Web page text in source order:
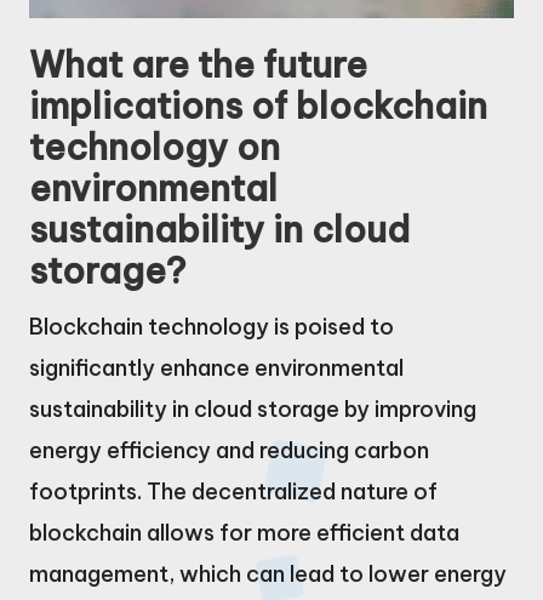
What are the future
implications of blockchain
technology on
environmental
sustainability in cloud
storage?
Blockchain technology is poised to
significantly enhance environmental
sustainability in cloud storage by improving
energy efficiency and reducing carbon
footprints. The decentralized nature of
blockchain allows for more efficient data
management, which can lead to lower energy